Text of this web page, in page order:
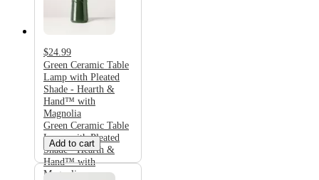
$24.99
Green Ceramic Table
Lamp with Pleated
Shade - Hearth &
Hand™ with
Magnolia
Green Ceramic Table
Lamp with Pleated
Shade - Hearth &
Hand™ with
Magnolia
Add to cart